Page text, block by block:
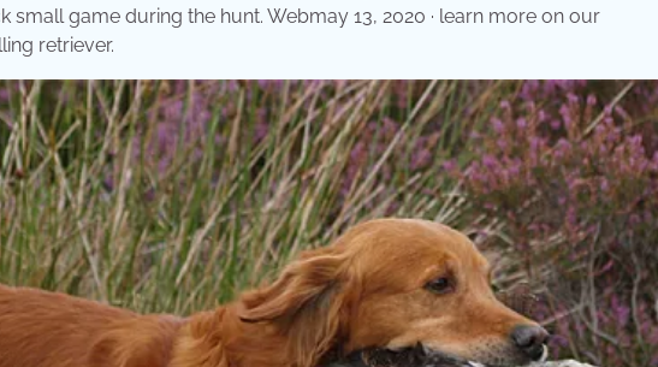
game during the hunt. Webmay 13, 2020 · learn more on our
retriever.